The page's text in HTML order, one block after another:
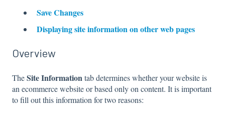
Save Changes
Displaying site information on other web pages
Overview
TheSite Informationtab determines whether your website is
an ecommerce website or based only on content. It is important
to fill out this information for two reasons: